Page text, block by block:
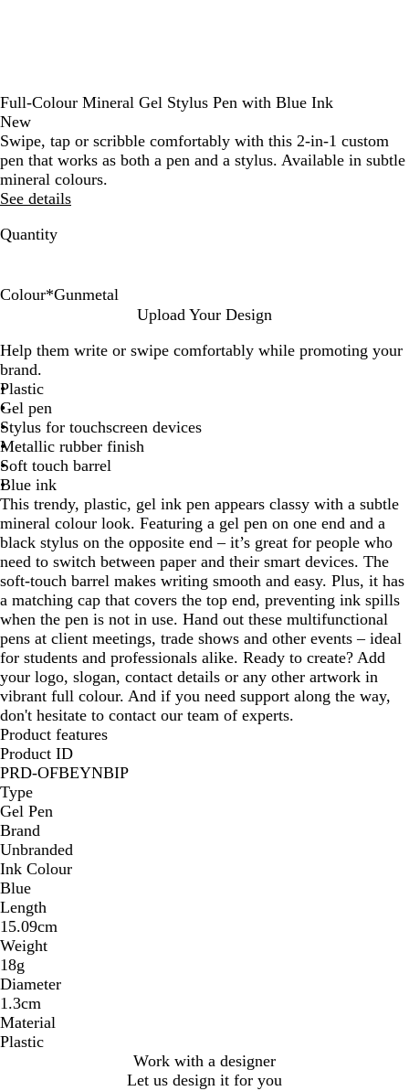
Full-Colour Mineral Gel Stylus Pen with Blue Ink
New
Swipe, tap or scribble comfortably with this 2-in-1 custom
pen that works as both a pen and a stylus. Available in subtle
mineral colours.
See details
Quantity
Colour*Gunmetal
l
v
e
r
l
d
n
m
e
t
a
l
s
e
G
o
l
d
Upload Your Design
Help them write or swipe comfortably while promoting your
brand.
Plastic
Gel pen
Stylus for touchscreen devices
Metallic rubber finish
Soft touch barrel
Blue ink
This trendy, plastic, gel ink pen appears classy with a subtle
mineral colour look. Featuring a gel pen on one end and a
black stylus on the opposite end – it’s great for people who
need to switch between paper and their smart devices. The
soft-touch barrel makes writing smooth and easy. Plus, it has
a matching cap that covers the top end, preventing ink spills
when the pen is not in use. Hand out these multifunctional
pens at client meetings, trade shows and other events – ideal
for students and professionals alike. Ready to create? Add
your logo, slogan, contact details or any other artwork in
vibrant full colour. And if you need support along the way,
don't hesitate to contact our team of experts.
Product features
Product ID
PRD-OFBEYNBIP
Type
Gel Pen
Brand
Unbranded
Ink Colour
Blue
Length
15.09cm
Weight
18g
Diameter
1.3cm
Material
Plastic
Work with a designer
Let us design it for you